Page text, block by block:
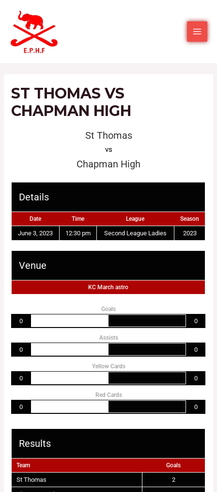
ST THOMAS VS
CHAPMAN HIGH
St Thomas
vs
Chapman High
Details
Date Time League Season
June 3, 2023 12:30 pm Second League Ladies 2023
Venue
KC March astro
Goals
0 0
Assists
0 0
Yellow Cards
0 0
Red Cards
0 0
Results
Team Goals
St Thomas
2